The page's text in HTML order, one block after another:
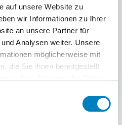
auf unsere Website zu
wir Informationen zu Ihrer
an unsere Partner für
Analysen weiter. Unsere
möglicherweise mit
die Sie ihnen bereitgestellt
status update
secures the correct
tracking numbers
to the shop, ERP or